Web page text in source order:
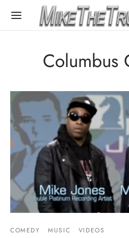
Columbus
COMEDY MUSIC VIDEOS